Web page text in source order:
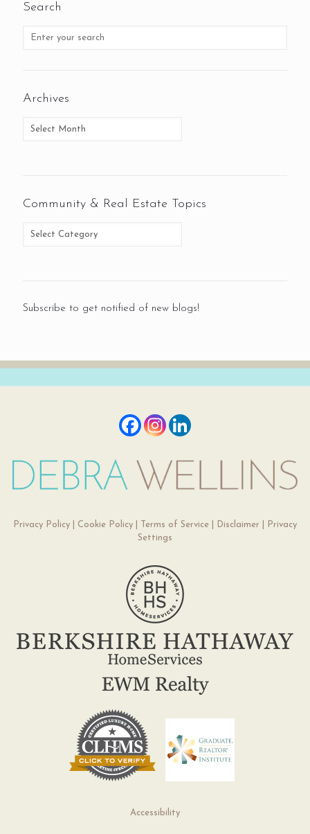
Search
Archives
Community & Real Estate Topics
Subscribe to get notified of new blogs!
Privacy Policy| Cookie Policy| Terms of Service| Disclaimer
Privacy
Settings
Accessibility